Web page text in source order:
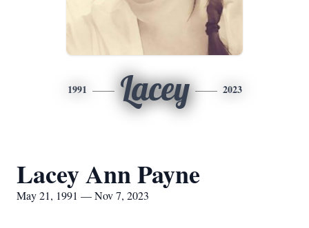
1991 Lacey 2023
Lacey Ann Payne
May 21, 1991 — Nov 7, 2023